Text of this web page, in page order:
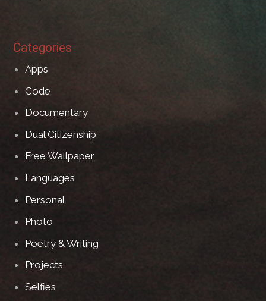
Categories
Apps
Code
Documentary
Dual Citizenship
Free Wallpaper
Languages
Personal
Photo
Poetry & Writing
Projects
Selfies